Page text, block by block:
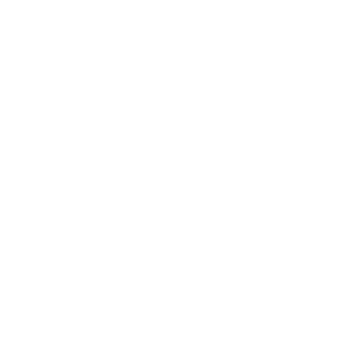
Up to 14" - Hotel Luxury